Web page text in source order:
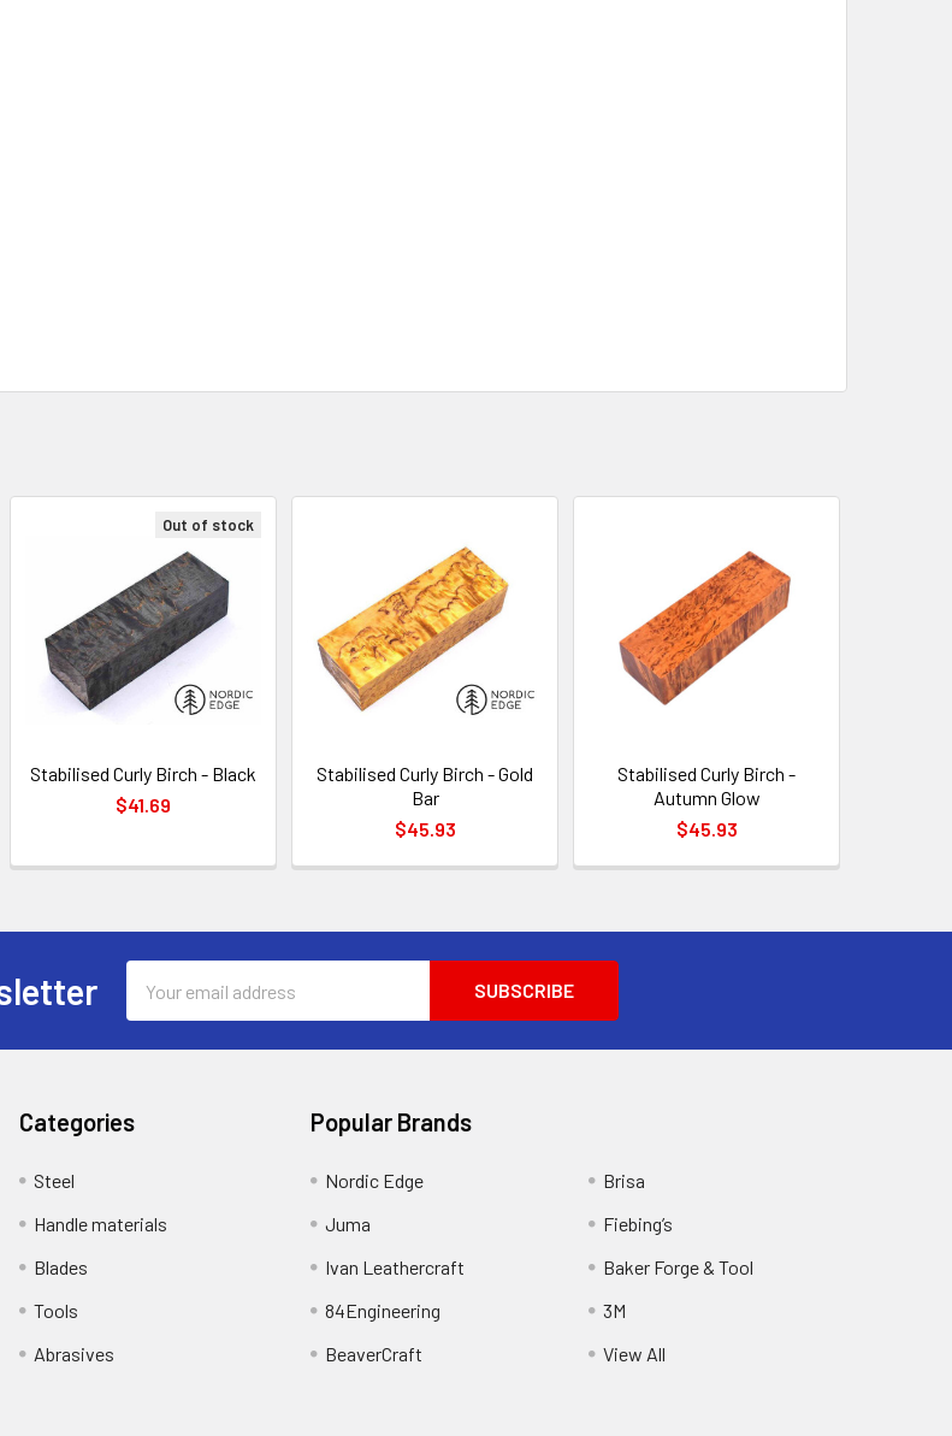
Out of stock
Stabilised Curly Birch - Black
$41.69
Stabilised Curly Birch - Gold
Bar
$45.93
Stabilised Curly Birch -
Autumn Glow
$45.93
Address
Categories
Steel
Handle materials
Blades
Tools
Abrasives
Popular Brands
Nordic Edge
Juma
Ivan Leathercraft
84Engineering
BeaverCraft
Brisa
Fiebing’s
Baker Forge & Tool
3M
View All